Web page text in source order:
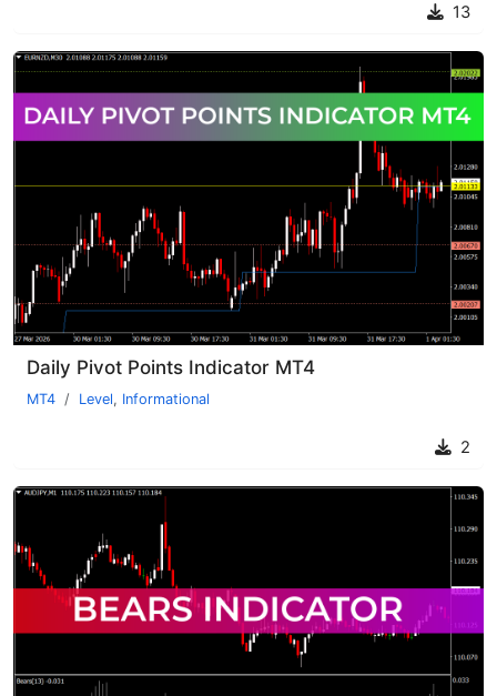
13
Daily Pivot Points Indicator MT4
MT4 Level, Informational
2